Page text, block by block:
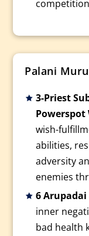
Palani
3-Priest
Powerspot
wish-
abilities,
adversity
enemies
6 Arupadai
inner
bad health